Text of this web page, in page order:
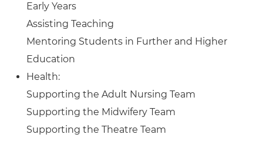
Early Years
Assisting Teaching
Mentoring Students in Further and Higher
Education
Health:
Supporting the Adult Nursing Team
Supporting the Midwifery Team
Supporting the Theatre Team